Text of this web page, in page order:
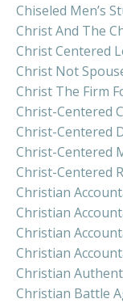
Chiseled Men’s
Christ And The
Christ Centered
Christ Not
Christ The Firm
Christ-Centered
Christ-Centered
Christ-Centered
Christ-Centered
Christian
Christian
Christian
Christian
Christian
Christian Battle